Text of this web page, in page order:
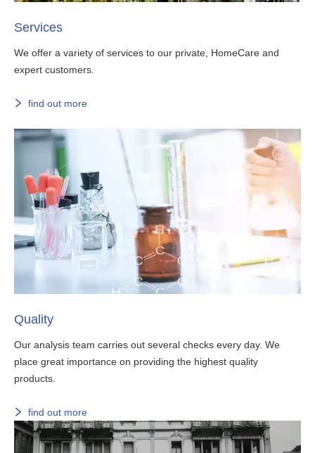
Services
We offer a variety of services to our private, HomeCare and
expert customers.
find out more
Quality
Our analysis team carries out several checks every day. We
place great importance on providing the highest quality
products.
find out more